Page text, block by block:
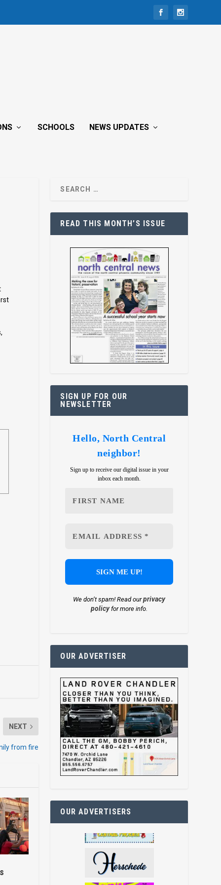
SCHOOLS NEWS UPDATES
NEXT
from fire
READ THIS MONTH’S ISSUE
SIGN UP FOR OUR
NEWSLETTER
Hello, North Central
neighbor!
Sign up to receive our digital issue in your
inbox each month.
We don’t spam! Read ourprivacy
policyfor more info.
OUR ADVERTISER
OUR ADVERTISERS